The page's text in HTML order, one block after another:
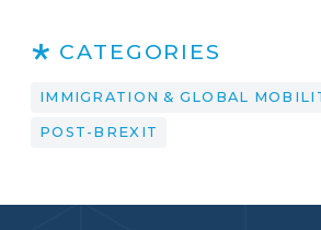
CATEGORIES
IMMIGRATION & GLOBAL
POST-BREXIT